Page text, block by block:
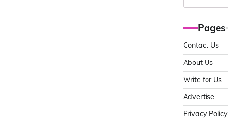
Pages
Contact Us
About Us
Write for Us
Advertise
Privacy Policy